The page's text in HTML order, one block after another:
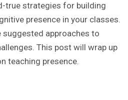
true strategies for building
presence in your classes.
approaches to
This post will wrap up
teaching presence.